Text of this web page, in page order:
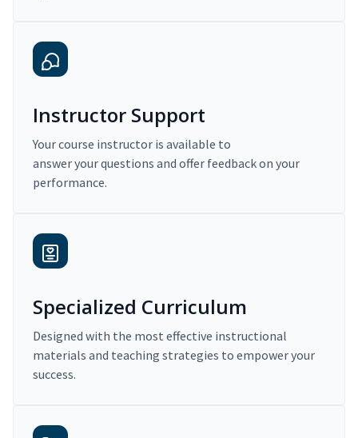
Instructor Support
Your course instructor is available to
answer your questions and offer feedback on your
performance.
Specialized Curriculum
Designed with the most effective instructional
materials and teaching strategies to empower your
success.